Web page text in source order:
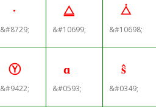
∙
&#8729;
⧋
&#10699;
⧊
&#10698;
Ⓨ
&#9422;
ɑ
&#0593;
ŝ
&#0349;